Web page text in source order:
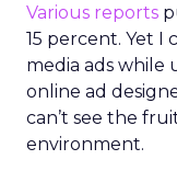
Various reports
15 percent. Yet I
media ads while
online ad
can’t see the
environment.